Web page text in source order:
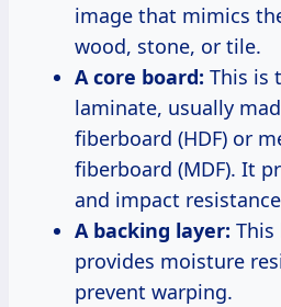
image that mimics
wood, stone, or tile.
A core board: This is
laminate, usually
fiberboard (HDF) or
fiberboard (MDF). It
and impact
A backing layer:
provides moisture
prevent warping.